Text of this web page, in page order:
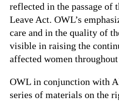
reflected in the passage of
Leave Act. OWL’s
care and in the quality of
visible in raising the
affected women
OWL in conjunction with
series of materials on the